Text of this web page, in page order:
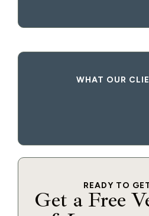
WHAT OUR
READY TO
Get a Free